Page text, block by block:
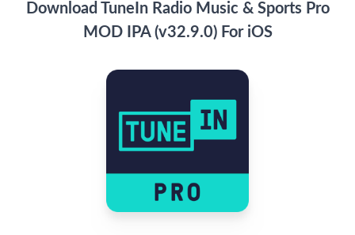
Download TuneIn Radio Music & Sports Pro
MOD IPA (v32.9.0) For iOS